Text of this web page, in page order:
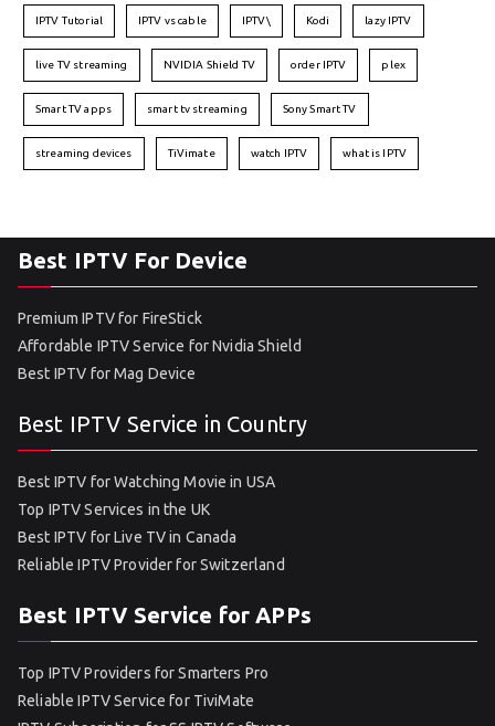
IPTV Tutorial IPTV vs cable IPTV\ Kodi lazy IPTV
live TV streaming NVIDIA Shield TV order IPTV plex
Smart TV apps smart tv streaming Sony Smart TV
streaming devices TiVimate watch IPTV what is IPTV
Best IPTV For Device
Premium IPTV for FireStick
Affordable IPTV Service for Nvidia Shield
Best IPTV for Mag Device
Best IPTV Service in Country
Best IPTV for Watching Movie in USA
Top IPTV Services in the UK
Best IPTV for Live TV in Canada
Reliable IPTV Provider for Switzerland
Best IPTV Service for APPs
Top IPTV Providers for Smarters Pro
Reliable IPTV Service for TiviMate